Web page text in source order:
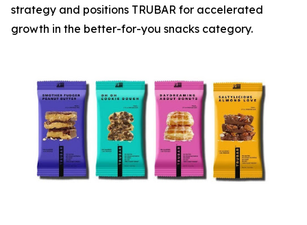
strategy and positions TRUBAR for accelerated
growth in the better-for-you snacks category.